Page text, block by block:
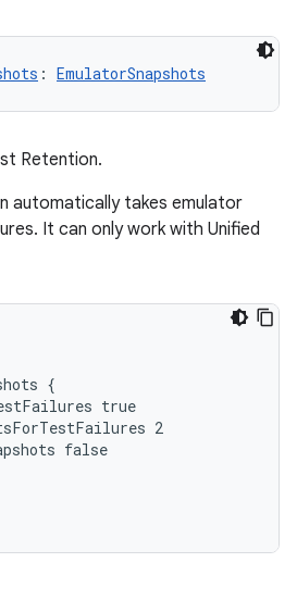
: EmulatorSnapshots
Retention.
automatically takes emulator
It can only work with Unified
{
true
2
false